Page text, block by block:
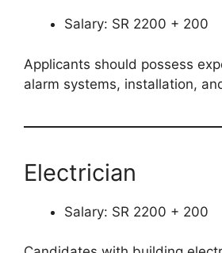
Salary: SR 2200 + 200
Applicants should possess
alarm systems, installation,
Electrician
Salary: SR 2200 + 200